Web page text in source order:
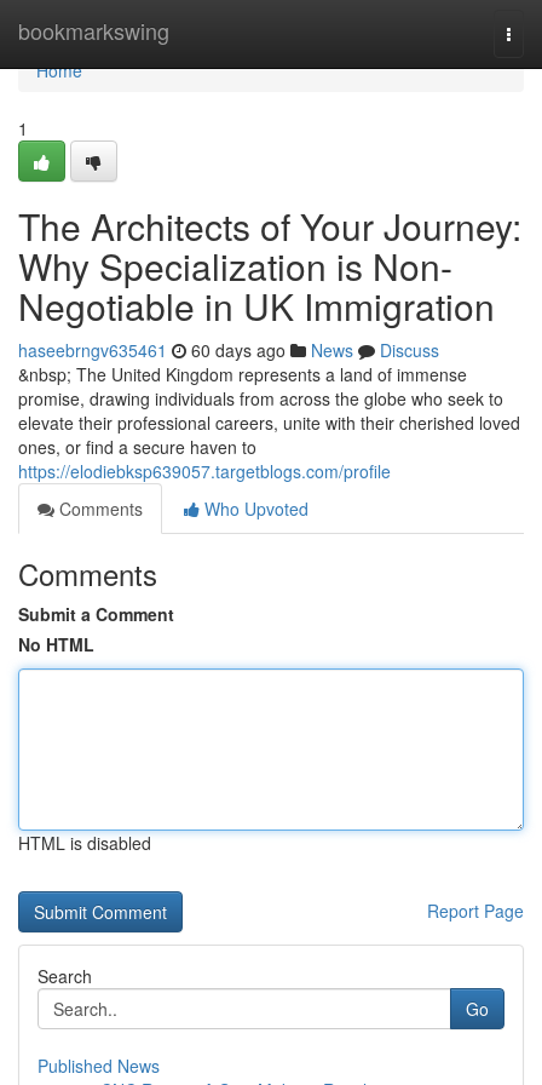
bookmarkswing
Home
Home
1
The Architects of Your Journey:
Why Specialization is Non-
Negotiable in UK Immigration
haseebrngv635461 60 days ago News
Discuss
&nbsp; The United Kingdom represents a land of immense
promise, drawing individuals from across the globe who seek to
elevate their professional careers, unite with their cherished loved
ones, or find a secure haven to
https://elodiebksp639057.targetblogs.com/profile
Comments
Who Upvoted
Comments
Submit a Comment
No HTML
HTML is disabled
Report Page
Search
Go
Published News